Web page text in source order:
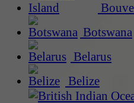
Botswana
Belarus
Belize